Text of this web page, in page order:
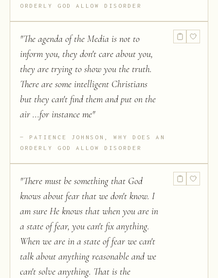
ORDERLY GOD ALLOW DISORDER
"The agenda of the Media is not to
inform you, they don't care about you,
they are trying to show you the truth.
There are some intelligent Christians
but they can't find them and put on the
air ...for instance me"
PATIENCE JOHNSON, WHY DOES AN
ORDERLY GOD ALLOW DISORDER
"There must be something that God
knows about fear that we don't know. I
am sure He knows that when you are in
a state of fear, you can't fix anything.
When we are in a state of fear we can't
talk about anything reasonable and we
can't solve anything. That is the